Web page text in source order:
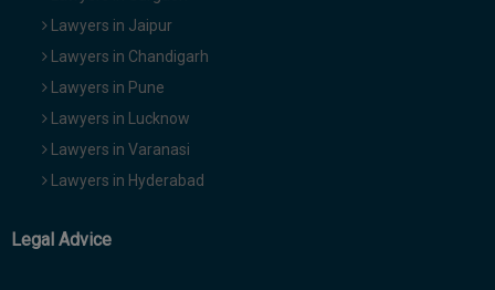
Lawyers in Jaipur
Lawyers in Chandigarh
Lawyers in Pune
Lawyers in Lucknow
Lawyers in Varanasi
Lawyers in Hyderabad
Legal Advice